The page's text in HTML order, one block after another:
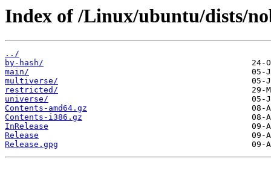
Index of /Linux/ubuntu/dists/
../
by-hash/
main/
multiverse/
restricted/
universe/
Contents-amd64.gz
Contents-i386.gz
InRelease
Release
Release.gpg